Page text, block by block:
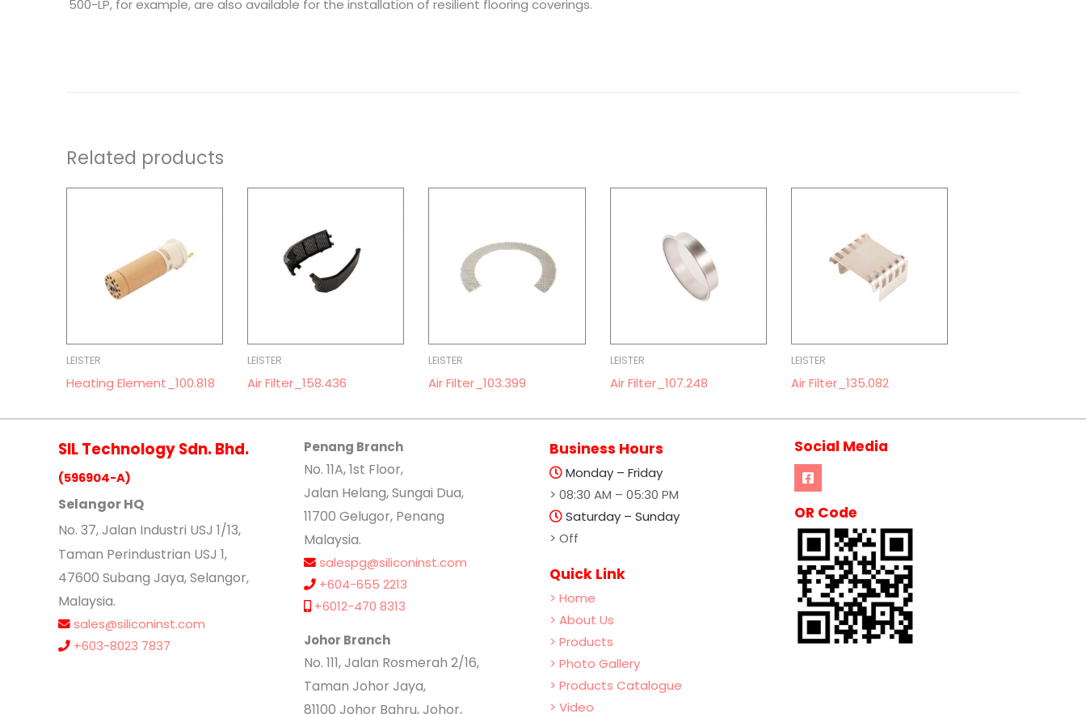
500-LP, for example, are also available for the installation of resilient flooring coverings.
Related products
LEISTER
Heating Element_100.818
LEISTER
Air Filter_158.436
LEISTER
Air Filter_103.399
LEISTER
Air Filter_107.248
LEISTER
Air Filter_135.082
SIL Technology Sdn. Bhd.
(596904-A)
Selangor HQ
No. 37, Jalan Industri USJ 1/13,
Taman Perindustrian USJ 1,
47600 Subang Jaya, Selangor,
Malaysia.
sales@siliconinst.com
+603-8023 7837
Penang Branch
No. 11A, 1st Floor,
Jalan Helang, Sungai Dua,
11700 Gelugor, Penang
Malaysia.
salespg@siliconinst.com
+604-655 2213
+6012-470 8313
Johor Branch
No. 111, Jalan Rosmerah 2/16,
Taman Johor Jaya,
81100 Johor Bahru, Johor,
Business Hours
Monday – Friday
> 08:30 AM – 05:30 PM
Saturday – Sunday
> Off
Quick Link
> Home
> About Us
> Products
> Photo Gallery
> Products Catalogue
> Video
Social Media
OR Code